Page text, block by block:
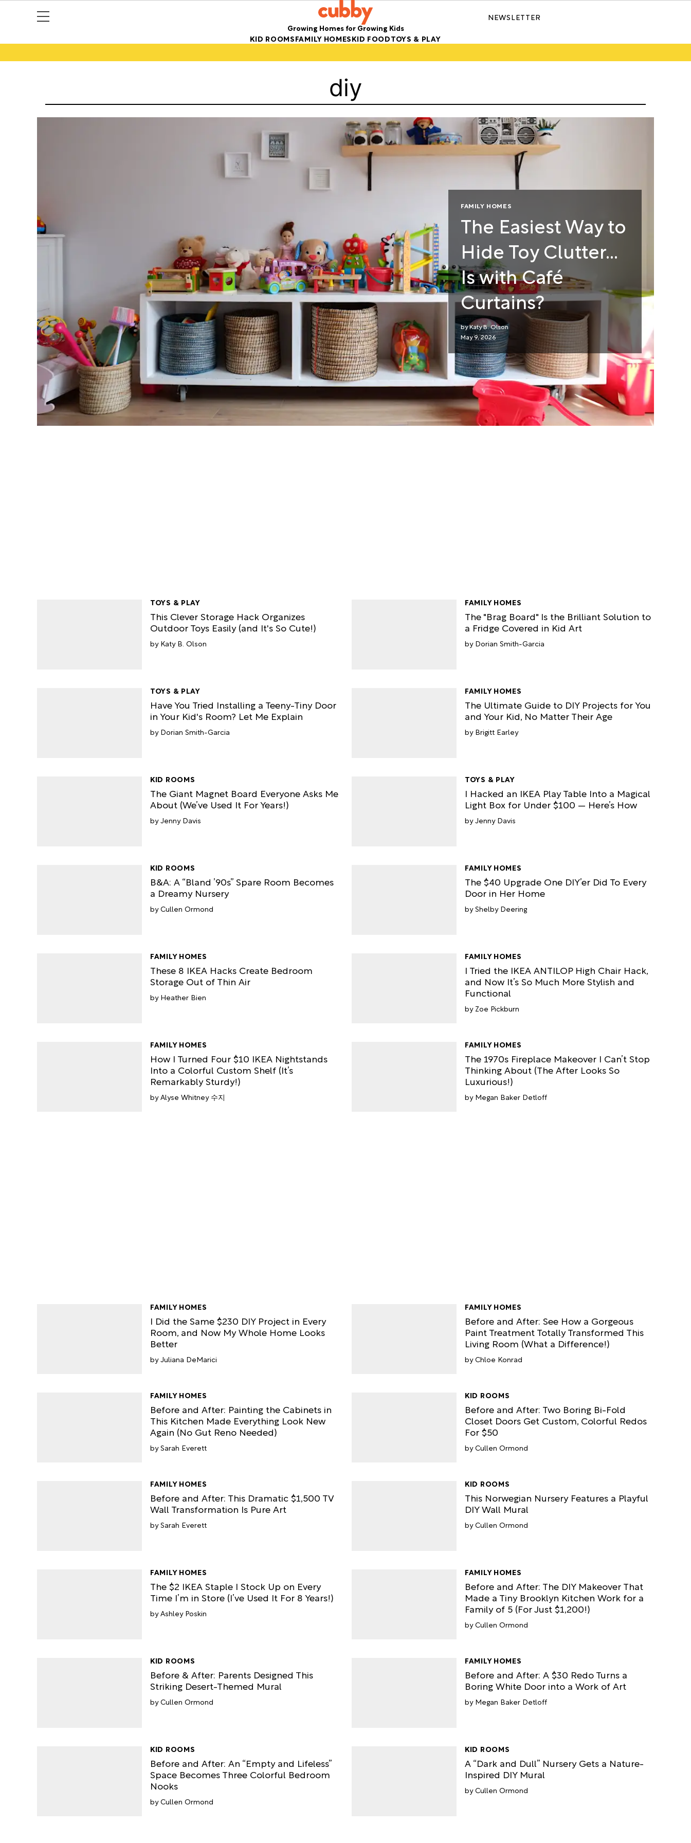
Growing Homes for Growing Kids
NEWSLETTER
KID ROOMSFAMILY HOMESKID FOODTOYS & PLAY
diy
The Easiest Way to
Hide Toy Clutter...
Is with Café
Curtains?
FAMILY HOMES
Katy B. Olson
May 9, 2026
This Clever Storage Hack Organizes
Outdoor Toys Easily (and It's So Cute!)
TOYS & PLAY
Katy B. Olson
The "Brag Board" Is the Brilliant Solution to
a Fridge Covered in Kid Art
FAMILY HOMES
Dorian Smith-Garcia
Have You Tried Installing a Teeny-Tiny Door
in Your Kid's Room? Let Me Explain
TOYS & PLAY
Dorian Smith-Garcia
The Ultimate Guide to DIY Projects for You
and Your Kid, No Matter Their Age
FAMILY HOMES
Brigitt Earley
The Giant Magnet Board Everyone Asks Me
About (We’ve Used It For Years!)
KID ROOMS
Jenny Davis
I Hacked an IKEA Play Table Into a Magical
Light Box for Under $100 — Here’s How
TOYS & PLAY
Jenny Davis
B&A: A “Bland ’90s” Spare Room Becomes
a Dreamy Nursery
KID ROOMS
Cullen Ormond
The $40 Upgrade One DIY’er Did To Every
Door in Her Home
FAMILY HOMES
Shelby Deering
These 8 IKEA Hacks Create Bedroom
Storage Out of Thin Air
FAMILY HOMES
Heather Bien
I Tried the IKEA ANTILOP High Chair Hack,
and Now It’s So Much More Stylish and
Functional
FAMILY HOMES
Zoe Pickburn
How I Turned Four $10 IKEA Nightstands
Into a Colorful Custom Shelf (It’s
Remarkably Sturdy!)
FAMILY HOMES
Alyse Whitney 수지
The 1970s Fireplace Makeover I Can’t Stop
Thinking About (The After Looks So
Luxurious!)
FAMILY HOMES
Megan Baker Detloff
I Did the Same $230 DIY Project in Every
Room, and Now My Whole Home Looks
Better
FAMILY HOMES
Juliana DeMarici
Before and After: See How a Gorgeous
Paint Treatment Totally Transformed This
Living Room (What a Difference!)
FAMILY HOMES
Chloe Konrad
Before and After: Painting the Cabinets in
This Kitchen Made Everything Look New
Again (No Gut Reno Needed)
FAMILY HOMES
Sarah Everett
Before and After: Two Boring Bi-Fold
Closet Doors Get Custom, Colorful Redos
For $50
KID ROOMS
Cullen Ormond
Before and After: This Dramatic $1,500 TV
Wall Transformation Is Pure Art
FAMILY HOMES
Sarah Everett
This Norwegian Nursery Features a Playful
DIY Wall Mural
KID ROOMS
Cullen Ormond
The $2 IKEA Staple I Stock Up on Every
Time I’m in Store (I’ve Used It For 8 Years!)
FAMILY HOMES
Ashley Poskin
Before and After: The DIY Makeover That
Made a Tiny Brooklyn Kitchen Work for a
Family of 5 (For Just $1,200!)
FAMILY HOMES
Cullen Ormond
Before & After: Parents Designed This
Striking Desert-Themed Mural
KID ROOMS
Cullen Ormond
Before and After: A $30 Redo Turns a
Boring White Door into a Work of Art
FAMILY HOMES
Megan Baker Detloff
Before and After: An “Empty and Lifeless”
Space Becomes Three Colorful Bedroom
Nooks
KID ROOMS
Cullen Ormond
A “Dark and Dull” Nursery Gets a Nature-
Inspired DIY Mural
KID ROOMS
Cullen Ormond